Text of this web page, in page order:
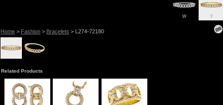
Home> Fashion> Bracelets > L274-72180
W Y
Related Products